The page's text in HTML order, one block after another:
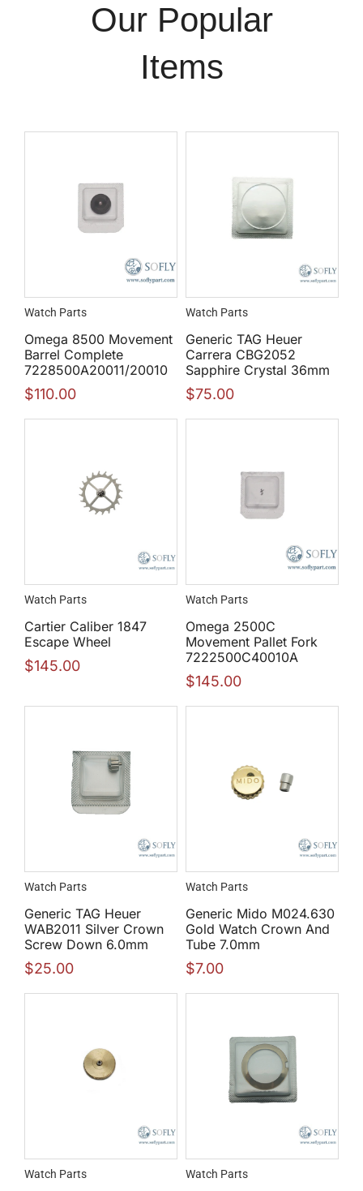
Our Popular
Items
Watch Parts
Omega 8500 Movement
Barrel Complete
7228500A20011/20010
$110.00
Watch Parts
Generic TAG Heuer
Carrera CBG2052
Sapphire Crystal 36mm
$75.00
Watch Parts
Cartier Caliber 1847
Escape Wheel
$145.00
Watch Parts
Omega 2500C
Movement Pallet Fork
7222500C40010A
$145.00
Watch Parts
Generic TAG Heuer
WAB2011 Silver Crown
Screw Down 6.0mm
$25.00
Watch Parts
Generic Mido M024.630
Gold Watch Crown And
Tube 7.0mm
$7.00
Watch Parts Watch Parts